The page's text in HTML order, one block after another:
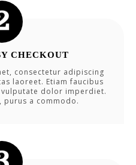
CHECKOUT
consectetur adipiscing
laoreet. Etiam faucibus
dolor imperdiet.
a commodo.